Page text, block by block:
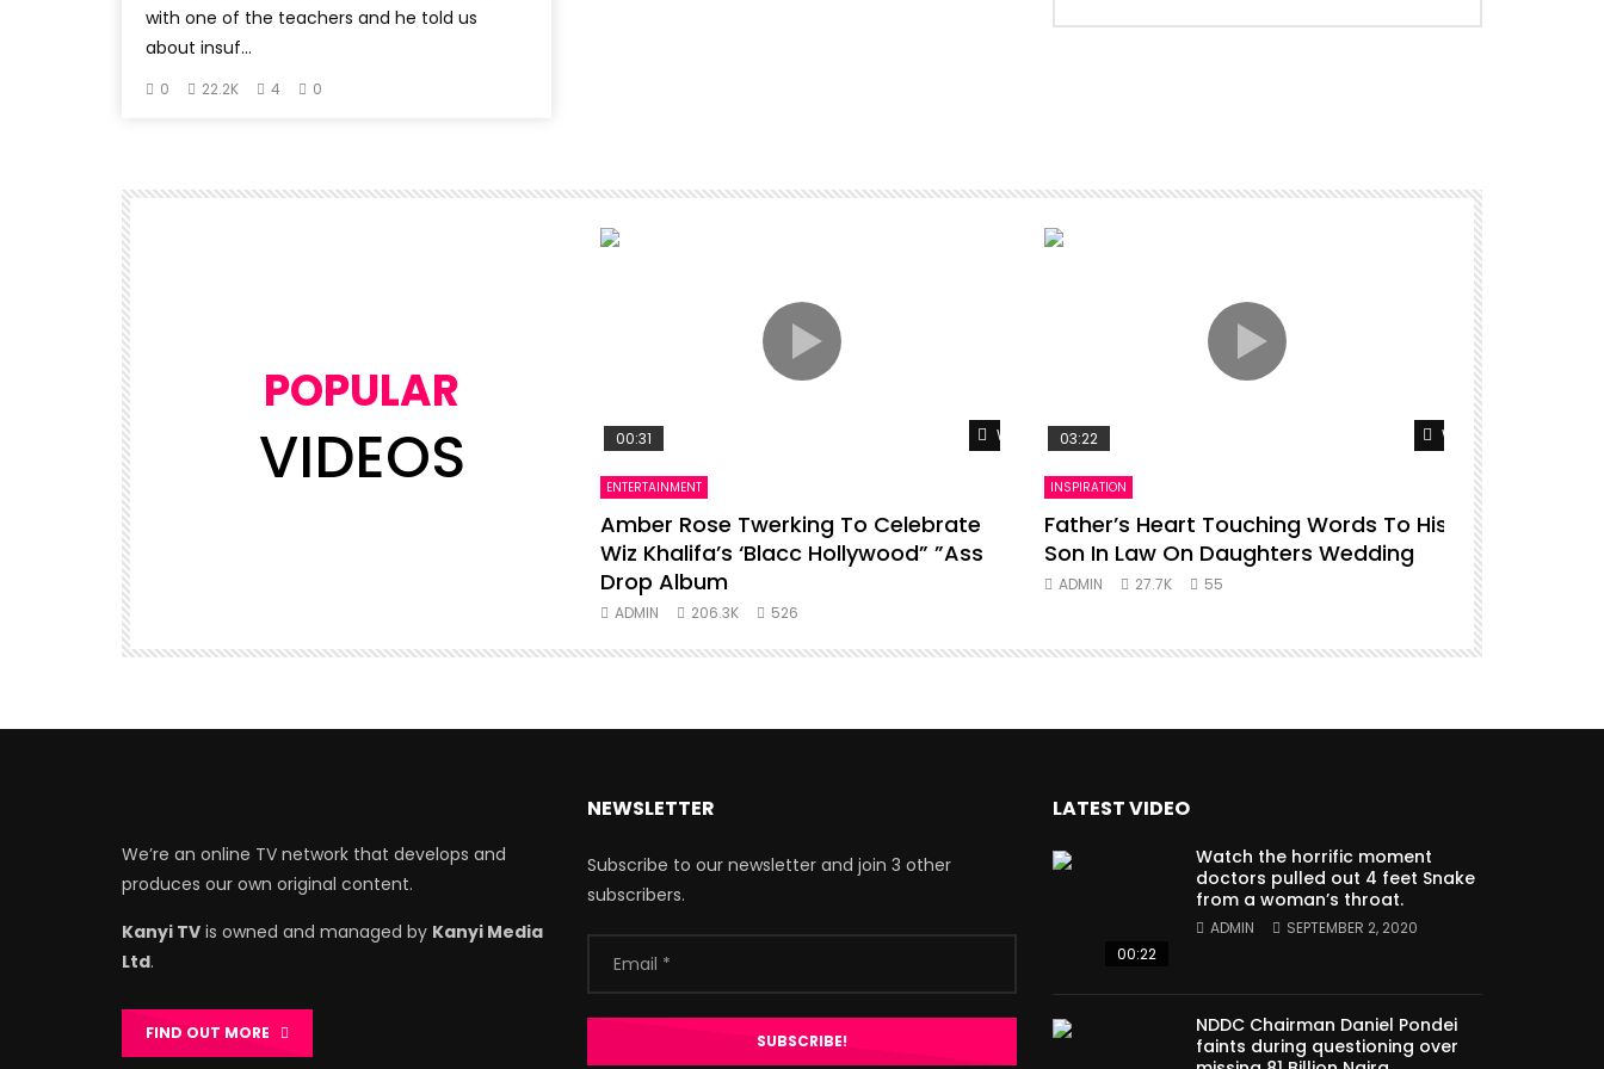
with one of the teachers and he told us
about insuf...
0 22.2K 4 0
POPULAR
VIDEOS Watch Later
00:31
ENTERTAINMENT
Amber Rose Twerking To Celebrate
Wiz Khalifa’s ‘Blacc Hollywood” ”Ass
Drop Album
ADMIN 206.3K 526
Watch Later
03:22
INSPIRATION
Father’s Heart Touching Words To His
Son In Law On Daughters Wedding
ADMIN 27.7K 55
We’re an online TV network that develops and
produces our own original content.
Kanyi TV is owned and managed by Kanyi Media
Ltd.
FIND OUT MORE
NEWSLETTER
Subscribe to our newsletter and join 3 other
subscribers.
LATEST VIDEO
00:22
Watch the horrific moment
doctors pulled out 4 feet Snake
from a woman’s throat.
ADMIN SEPTEMBER 2, 2020
NDDC Chairman Daniel Pondei
faints during questioning over